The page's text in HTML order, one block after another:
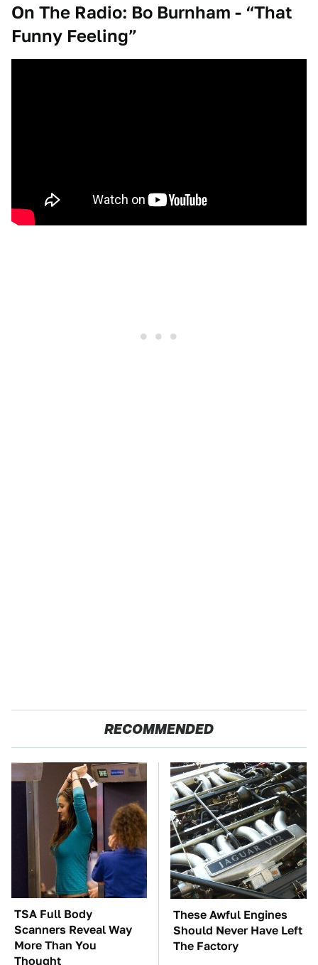
On The Radio: Bo Burnham - “That
Funny Feeling”
RECOMMENDED
TSA Full Body
Scanners Reveal Way
More Than You
Thought
These Awful Engines
Should Never Have Left
The Factory